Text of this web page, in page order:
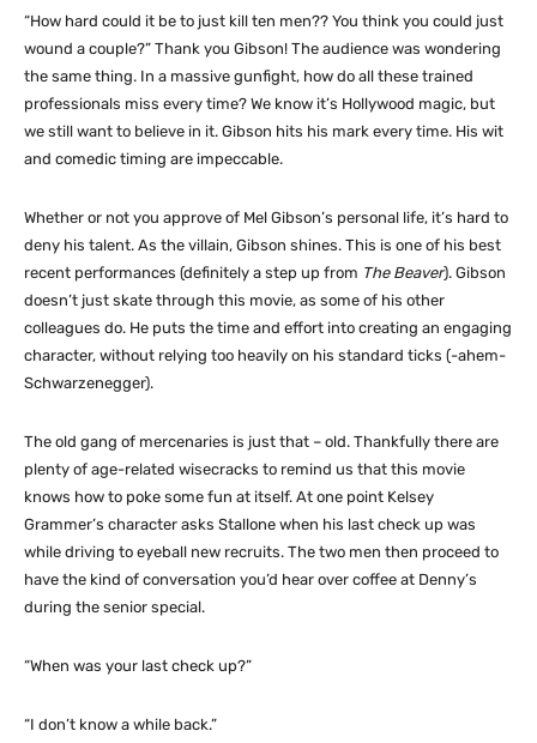
“How hard could it be to just kill ten men?? You think you could just
wound a couple?” Thank you Gibson! The audience was wondering
the same thing. In a massive gunfight, how do all these trained
professionals miss every time? We know it’s Hollywood magic, but
we still want to believe in it. Gibson hits his mark every time. His wit
and comedic timing are impeccable.
Whether or not you approve of Mel Gibson’s personal life, it’s hard to
deny his talent. As the villain, Gibson shines. This is one of his best
recent performances (definitely a step up from The Beaver). Gibson
doesn’t just skate through this movie, as some of his other
colleagues do. He puts the time and effort into creating an engaging
character, without relying too heavily on his standard ticks (-ahem-
Schwarzenegger).
The old gang of mercenaries is just that – old. Thankfully there are
plenty of age-related wisecracks to remind us that this movie
knows how to poke some fun at itself. At one point Kelsey
Grammer’s character asks Stallone when his last check up was
while driving to eyeball new recruits. The two men then proceed to
have the kind of conversation you’d hear over coffee at Denny’s
during the senior special.
“When was your last check up?”
“I don’t know a while back.”